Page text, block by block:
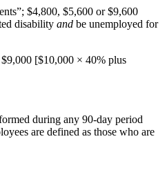
$4,800, $5,600 or $9,600
disability and be unemployed for
[$10,000 × 40% plus
during any 90-day period
are defined as those who are